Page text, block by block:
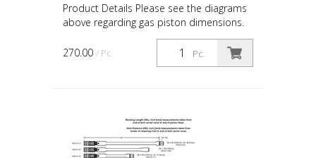
Product Details Please see the diagrams
above regarding gas piston dimensions.
While specific firearms are referenced, the
only way to ensure you order the correct
Pc.
270.00 / Pc.